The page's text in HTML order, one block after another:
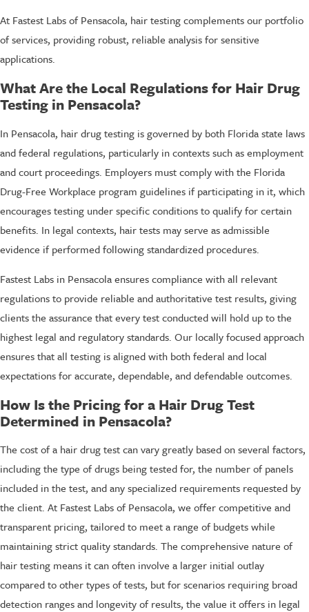
At Fastest Labs of Pensacola, hair testing complements our portfolio
of services, providing robust, reliable analysis for sensitive
applications.
What Are the Local Regulations for Hair Drug
Testing in Pensacola?
In Pensacola, hair drug testing is governed by both Florida state laws
and federal regulations, particularly in contexts such as employment
and court proceedings. Employers must comply with the Florida
Drug-Free Workplace program guidelines if participating in it, which
encourages testing under specific conditions to qualify for certain
benefits. In legal contexts, hair tests may serve as admissible
evidence if performed following standardized procedures.
Fastest Labs in Pensacola ensures compliance with all relevant
regulations to provide reliable and authoritative test results, giving
clients the assurance that every test conducted will hold up to the
highest legal and regulatory standards. Our locally focused approach
ensures that all testing is aligned with both federal and local
expectations for accurate, dependable, and defendable outcomes.
How Is the Pricing for a Hair Drug Test
Determined in Pensacola?
The cost of a hair drug test can vary greatly based on several factors,
including the type of drugs being tested for, the number of panels
included in the test, and any specialized requirements requested by
the client. At Fastest Labs of Pensacola, we offer competitive and
transparent pricing, tailored to meet a range of budgets while
maintaining strict quality standards. The comprehensive nature of
hair testing means it can often involve a larger initial outlay
compared to other types of tests, but for scenarios requiring broad
detection ranges and longevity of results, the value it offers in legal